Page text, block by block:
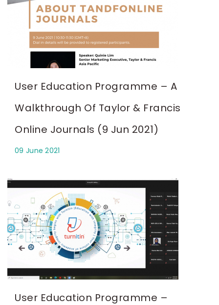
User Education Programme – A
Walkthrough Of Taylor & Francis
Online Journals (9 Jun 2021)
09 June 2021
User Education Programme –